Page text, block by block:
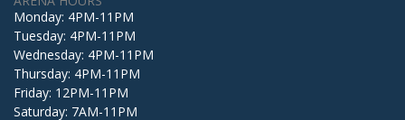
Monday: 4PM-11PM
Tuesday: 4PM-11PM
Wednesday: 4PM-11PM
Thursday: 4PM-11PM
Friday: 12PM-11PM
Saturday: 7AM-11PM